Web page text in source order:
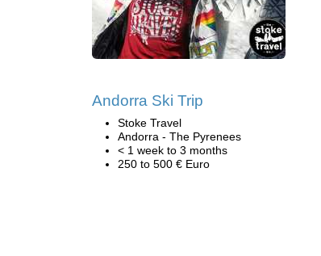
Andorra Ski Trip
Stoke Travel
Andorra - The Pyrenees
< 1 week to 3 months
250 to 500 € Euro